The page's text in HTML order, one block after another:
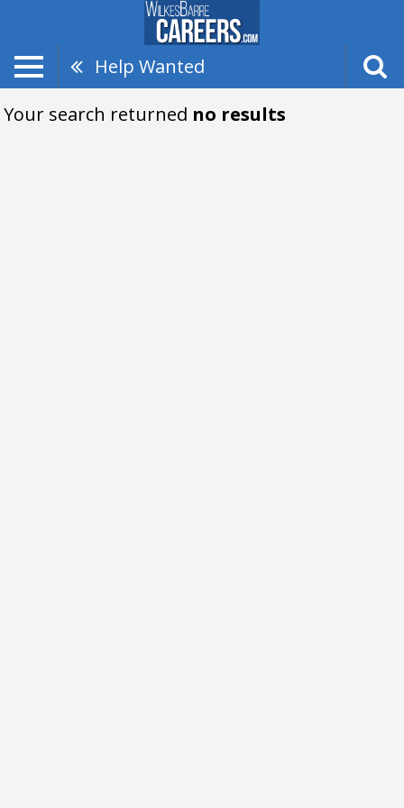
Help Wanted
Your search returned no results